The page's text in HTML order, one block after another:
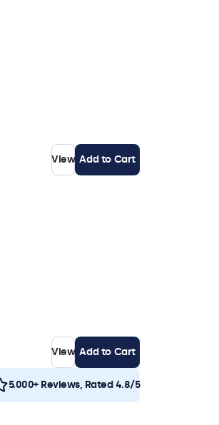
View Add to Cart
View Add to Cart
5.000+ Reviews, Rated 4.8/5